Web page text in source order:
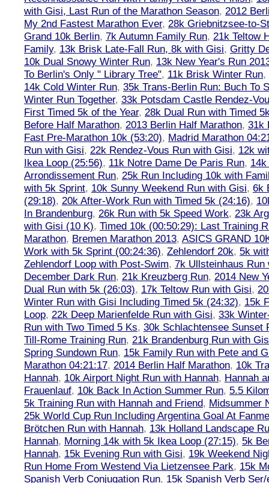
with Gisi, Last Run of the Marathon Season, 2012
My 2nd Fastest Marathon Ever, 28k Griebnitzsee-to-
Grand 10k Berlin, 7k Autumn Family Run, 21k Teltow
Family, 13k Brisk Late-Fall Run, 8k with Gisi, Gritty
10k Dual Snowy Winter Run, 13k New Year's Run
To Berlin's Only " Library Tree", 11k Brisk Winter Run,
14k Cold Winter Run, 35k Trans-Berlin Run: Buch To
Winter Run Together, 33k Potsdam Castle Rendez-
First Timed 5k of the Year, 28k Dual Run with Timed
Before Half Marathon, 2013 Berlin Half Marathon, 31k
Fast Pre-Marathon 10k (53:20), Madrid Marathon
Run with Gisi, 22k Rendez-Vous Run with Gisi, 12k
Ikea Loop (25:56), 11k Notre Dame De Paris Run,
Arrondissement Run, 25k Run Including 10k with
with 5k Sprint, 10k Sunny Weekend Run with Gisi, 6k
(29:18), 20k After-Work Run with Timed 5k (24:16),
In Brandenburg, 26k Run with 5k Speed Work, 23k
with Gisi (10 K), Timed 10k (00:50:29): Last Training
Marathon, Bremen Marathon 2013, ASICS GRAND
Work with 5k Sprint (00:24:36), Zehlendorf 20k, 5k
Zehlendorf Loop with Post-Swim, 7k Ullsteinhaus Run
December Dark Run, 21k Kreuzberg Run, 2014 New
Dual Run with 5k (26:03), 17k Teltow Run with Gisi,
Winter Run with Gisi Including Timed 5k (24:32), 15k
Loop, 22k Deep Marienfelde Run with Gisi, 33k
Run with Two Timed 5 Ks, 30k Schlachtensee Sunset
Till-Rome Training Run, 21k Brandenburg Run with
Spring Sundown Run, 15k Family Run with Pete and
Marathon 04:21:17, 2014 Berlin Half Marathon, 10k
Hannah, 10k Airport Night Run with Hannah, Hannah
Frauenlauf, 10k Back In Action Summer Run, 5.5
5k Training Run with Hannah and Friend, Midsummer
25k World Cup Run Including Argentina Goal At
Brötchen Run with Hannah, 13k Holland Landscape
Hannah, Morning 14k with 5k Ikea Loop (27:15), 5k
Hannah, 15k Evening Run with Gisi, 19k Weekend
Run Home From Westend Via Lietzensee Park, 15k
Spanish Verb Conjugation Run, 15k Spanish Verb